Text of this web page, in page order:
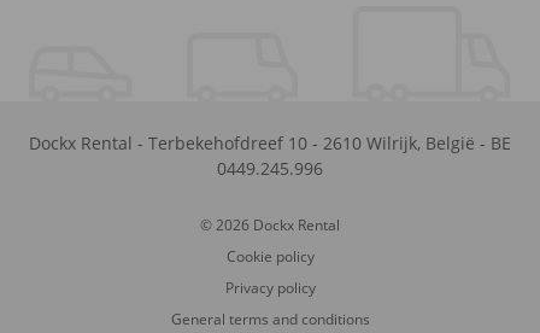
Dockx Rental - Terbekehofdreef 10 - 2610 Wilrijk, België - BE
0449.245.996
© 2026 Dockx Rental
Cookie policy
Privacy policy
General terms and conditions